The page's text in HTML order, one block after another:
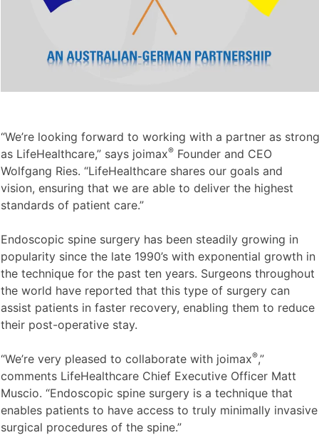
“We’re looking forward to working with a partner as strong
as LifeHealthcare,” says joimax®Founder and CEO
Wolfgang Ries. “LifeHealthcare shares our goals and
vision, ensuring that we are able to deliver the highest
standards of patient care.”
Endoscopic spine surgery has been steadily growing in
popularity since the late 1990’s with exponential growth in
the technique for the past ten years. Surgeons throughout
the world have reported that this type of surgery can
assist patients in faster recovery, enabling them to reduce
their post-operative stay.
“We’re very pleased to collaborate with joimax®,”
comments LifeHealthcare Chief Executive Officer Matt
Muscio. “Endoscopic spine surgery is a technique that
enables patients to have access to truly minimally invasive
surgical procedures of the spine.”